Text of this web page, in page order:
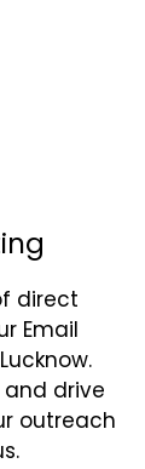
direct
Email
and drive
outreach